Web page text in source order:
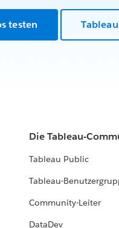
testen
Die Tableau-
Tableau Public
Tableau-
Community-Leiter
DataDev